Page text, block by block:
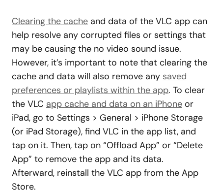
Clearing the cache and data of the VLC app can
help resolve any corrupted files or settings that
may be causing the no video sound issue.
However, it’s important to note that clearing the
cache and data will also remove any saved
preferences or playlists within the app. To clear
the VLC app cache and data on an iPhone or
iPad, go to Settings > General > iPhone Storage
(or iPad Storage), find VLC in the app list, and
tap on it. Then, tap on “Offload App” or “Delete
App” to remove the app and its data.
Afterward, reinstall the VLC app from the App
Store.